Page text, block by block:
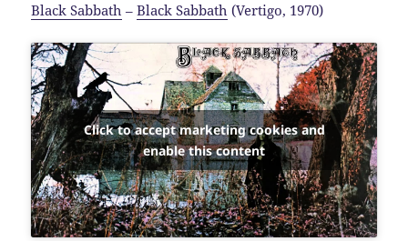
Black Sabbath –Black Sabbath (Vertigo, 1970)
Click to accept marketing cookies and
enable this content